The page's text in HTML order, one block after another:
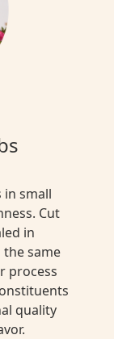
in small
Cut
in
same
process
quality